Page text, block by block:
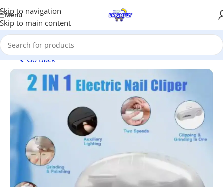
Skip to navigation
Skip to main content
Menu
Go Back